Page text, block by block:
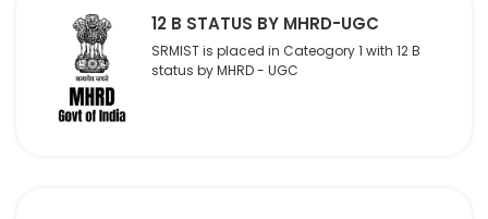
12 B STATUS BY MHRD-UGC
SRMIST is placed in Cateogory 1 with 12 B
status by MHRD - UGC